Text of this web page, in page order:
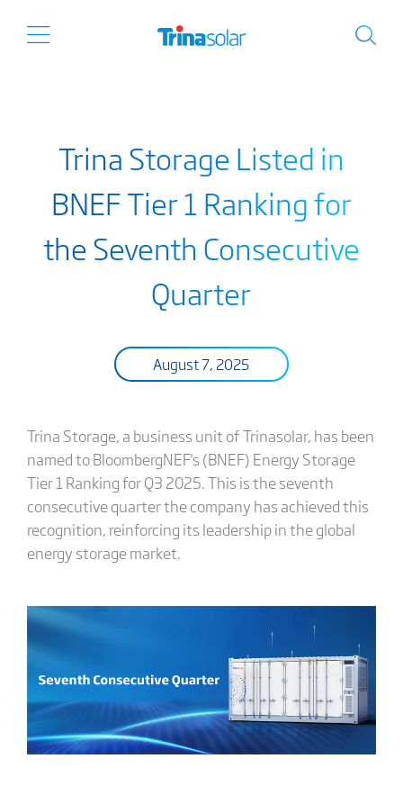
Trina Storage Listed in
BNEF Tier 1 Ranking for
the Seventh Consecutive
Quarter
August 7, 2025
Trina Storage, a business unit of Trinasolar, has been
named to BloombergNEF's (BNEF) Energy Storage
Tier 1 Ranking for Q3 2025. This is the seventh
consecutive quarter the company has achieved this
recognition, reinforcing its leadership in the global
energy storage market.